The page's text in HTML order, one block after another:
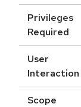
Privileges
Required
User
Interaction
Scope